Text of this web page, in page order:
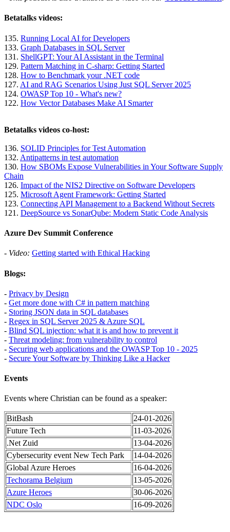
Betatalks videos:
135. Running Local AI for Developers
133. Graph Databases in SQL Server
131. ShellGPT: Your AI Assistant in the Terminal
129. Pattern Matching in C-sharp: Getting Started
128. How to Benchmark your .NET code
127. AI and RAG Scenarios Using Just SQL Server 2025
124. OWASP Top 10 - What's new?
122. How Vector Databases Make AI Smarter
Betatalks videos co-host:
136. SOLID Principles for Test Automation
132. Antipatterns in test automation
130. How SBOMs Expose Vulnerabilities in Your Software Supply
Chain
126. Impact of the NIS2 Directive on Software Developers
125. Microsoft Agent Framework: Getting Started
123. Connecting API Management to a Backend Without Secrets
121. DeepSource vs SonarQube: Modern Static Code Analysis
Azure Dev Summit Conference
- Video: Getting started with Ethical Hacking
Blogs:
- Privacy by Design
- Get more done with C# in pattern matching
- Storing JSON data in SQL databases
- Regex in SQL Server 2025 & Azure SQL
- Blind SQL injection: what it is and how to prevent it
- Threat modeling: from vulnerability to control
- Securing web applications and the OWASP Top 10 - 2025
- Secure Your Software by Thinking Like a Hacker
Events
Events where Christian can be found as a speaker:
BitBash
24-01-2026
Future Tech
11-03-2026
.Net Zuid
13-04-2026
Cybersecurity event New Tech Park
14-04-2026
Global Azure Heroes
16-04-2026
Techorama Belgium
13-05-2026
Azure Heroes
30-06-2026
NDC Oslo
16-09-2026